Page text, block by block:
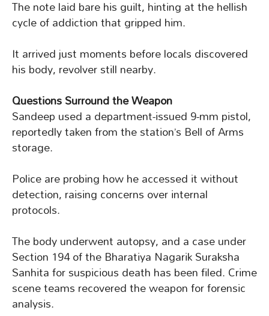
The note laid bare his guilt, hinting at the hellish
cycle of addiction that gripped him.
It arrived just moments before locals discovered
his body, revolver still nearby.
Questions Surround the Weapon
Sandeep used a department-issued 9-mm pistol,
reportedly taken from the station’s Bell of Arms
storage.
Police are probing how he accessed it without
detection, raising concerns over internal
protocols.
The body underwent autopsy, and a case under
Section 194 of the Bharatiya Nagarik Suraksha
Sanhita for suspicious death has been filed. Crime
scene teams recovered the weapon for forensic
analysis.